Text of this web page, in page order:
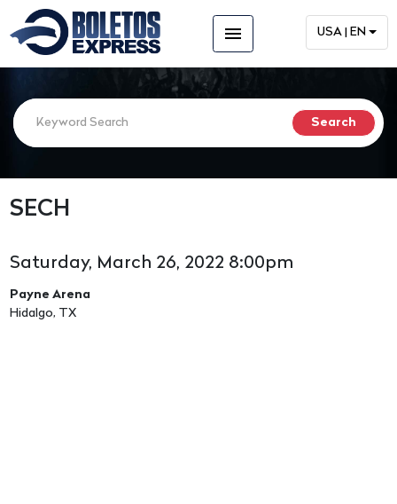
menu USA | EN
SECH
Saturday, March 26, 2022 8:00pm
Payne Arena
Hidalgo, TX